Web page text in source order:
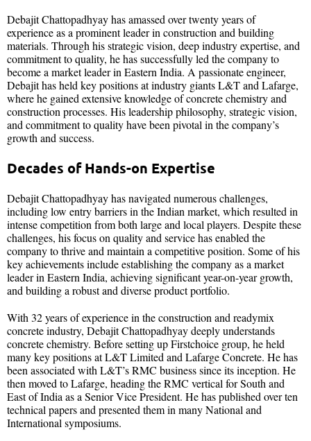
Debajit Chattopadhyay has amassed over twenty years of
experience as a prominent leader in construction and building
materials. Through his strategic vision, deep industry expertise, and
commitment to quality, he has successfully led the company to
become a market leader in Eastern India. A passionate engineer,
Debajit has held key positions at industry giants L&T and Lafarge,
where he gained extensive knowledge of concrete chemistry and
construction processes. His leadership philosophy, strategic vision,
and commitment to quality have been pivotal in the company’s
growth and success.
Decades of Hands-on Expertise
Debajit Chattopadhyay has navigated numerous challenges,
including low entry barriers in the Indian market, which resulted in
intense competition from both large and local players. Despite these
challenges, his focus on quality and service has enabled the
company to thrive and maintain a competitive position. Some of his
key achievements include establishing the company as a market
leader in Eastern India, achieving significant year-on-year growth,
and building a robust and diverse product portfolio.
With 32 years of experience in the construction and readymix
concrete industry, Debajit Chattopadhyay deeply understands
concrete chemistry. Before setting up Firstchoice group, he held
many key positions at L&T Limited and Lafarge Concrete. He has
been associated with L&T’s RMC business since its inception. He
then moved to Lafarge, heading the RMC vertical for South and
East of India as a Senior Vice President. He has published over ten
technical papers and presented them in many National and
International symposiums.